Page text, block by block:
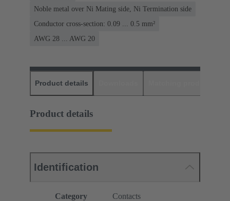
Noble metal over Ni Mating side, Ni Termination side
Conductor cross-section: 0.09 ... 0.5 mm²
AWG 28 ... AWG 20
Product details
Product details
Identification
Category Contacts